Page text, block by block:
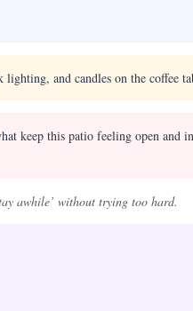
and candles on the coffee
keep this patio feeling open and
awhile’ without trying too hard.